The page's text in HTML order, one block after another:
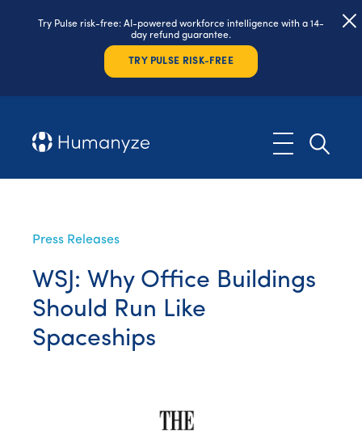
Try Pulse risk-free: AI-powered workforce intelligence with a 14-
day refund guarantee.
TRY PULSE RISK-FREE
Press Releases
WSJ: Why Office Buildings
Should Run Like
Spaceships